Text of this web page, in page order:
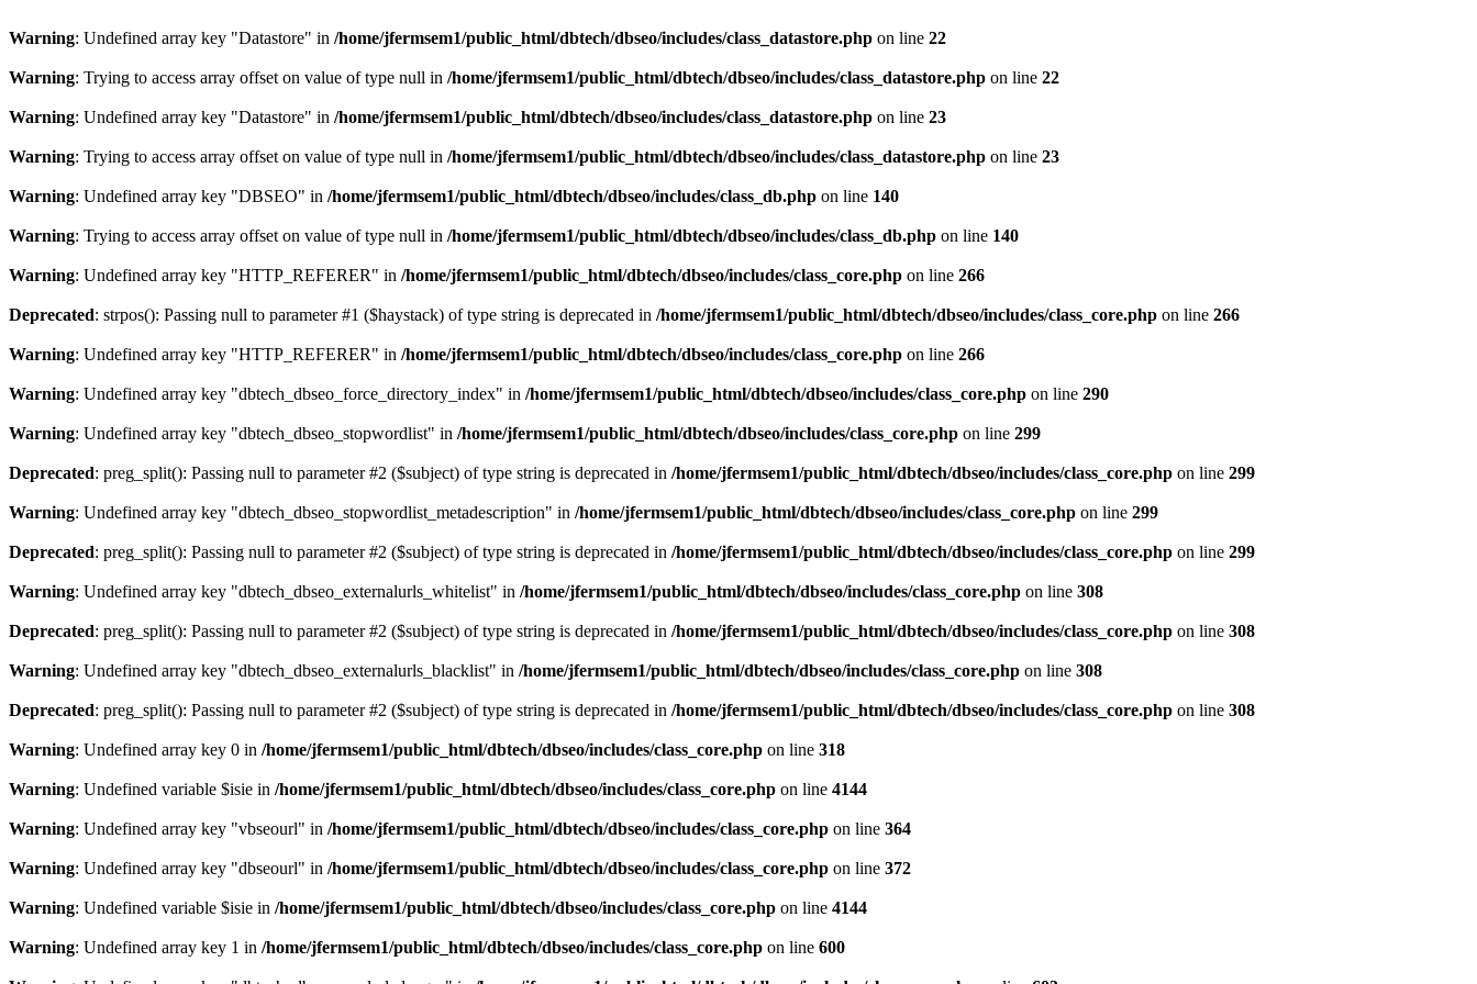
Warning: Undefined array key "Datastore" in /home/jfermsem1/public_html/dbtech/dbseo/includes/class_datastore.php on line 22
Warning: Trying to access array offset on value of type null in /home/jfermsem1/public_html/dbtech/dbseo/includes/class_datastore.php on line 22
Warning: Undefined array key "Datastore" in /home/jfermsem1/public_html/dbtech/dbseo/includes/class_datastore.php on line 23
Warning: Trying to access array offset on value of type null in /home/jfermsem1/public_html/dbtech/dbseo/includes/class_datastore.php on line 23
Warning: Undefined array key "DBSEO" in /home/jfermsem1/public_html/dbtech/dbseo/includes/class_db.php on line 140
Warning: Trying to access array offset on value of type null in /home/jfermsem1/public_html/dbtech/dbseo/includes/class_db.php on line 140
Warning: Undefined array key "HTTP_REFERER" in /home/jfermsem1/public_html/dbtech/dbseo/includes/class_core.php on line 266
Deprecated: strpos(): Passing null to parameter #1 ($haystack) of type string is deprecated in /home/jfermsem1/public_html/dbtech/dbseo/includes/class_core.php on line 266
Warning: Undefined array key "HTTP_REFERER" in /home/jfermsem1/public_html/dbtech/dbseo/includes/class_core.php on line 266
Warning: Undefined array key "dbtech_dbseo_force_directory_index" in /home/jfermsem1/public_html/dbtech/dbseo/includes/class_core.php on line 290
Warning: Undefined array key "dbtech_dbseo_stopwordlist" in /home/jfermsem1/public_html/dbtech/dbseo/includes/class_core.php on line 299
Deprecated: preg_split(): Passing null to parameter #2 ($subject) of type string is deprecated in /home/jfermsem1/public_html/dbtech/dbseo/includes/class_core.php on line 299
Warning: Undefined array key "dbtech_dbseo_stopwordlist_metadescription" in /home/jfermsem1/public_html/dbtech/dbseo/includes/class_core.php on line 299
Deprecated: preg_split(): Passing null to parameter #2 ($subject) of type string is deprecated in /home/jfermsem1/public_html/dbtech/dbseo/includes/class_core.php on line 299
Warning: Undefined array key "dbtech_dbseo_externalurls_whitelist" in /home/jfermsem1/public_html/dbtech/dbseo/includes/class_core.php on line 308
Deprecated: preg_split(): Passing null to parameter #2 ($subject) of type string is deprecated in /home/jfermsem1/public_html/dbtech/dbseo/includes/class_core.php on line 308
Warning: Undefined array key "dbtech_dbseo_externalurls_blacklist" in /home/jfermsem1/public_html/dbtech/dbseo/includes/class_core.php on line 308
Deprecated: preg_split(): Passing null to parameter #2 ($subject) of type string is deprecated in /home/jfermsem1/public_html/dbtech/dbseo/includes/class_core.php on line 308
Warning: Undefined array key 0 in /home/jfermsem1/public_html/dbtech/dbseo/includes/class_core.php on line 318
Warning: Undefined variable $isie in /home/jfermsem1/public_html/dbtech/dbseo/includes/class_core.php on line 4144
Warning: Undefined array key "vbseourl" in /home/jfermsem1/public_html/dbtech/dbseo/includes/class_core.php on line 364
Warning: Undefined array key "dbseourl" in /home/jfermsem1/public_html/dbtech/dbseo/includes/class_core.php on line 372
Warning: Undefined variable $isie in /home/jfermsem1/public_html/dbtech/dbseo/includes/class_core.php on line 4144
Warning: Undefined array key 1 in /home/jfermsem1/public_html/dbtech/dbseo/includes/class_core.php on line 600